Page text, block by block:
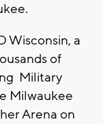
Wisconsin, a
of
Military
Milwaukee
Arena on